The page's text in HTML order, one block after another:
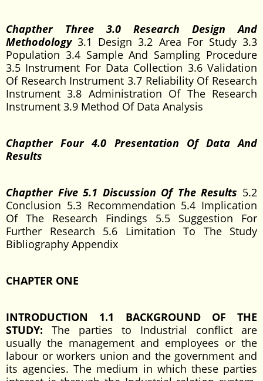
Chapther Three 3.0 Research Design And
Methodology3.1 Design 3.2 Area For Study 3.3
Population 3.4 Sample And Sampling Procedure
3.5 Instrument For Data Collection 3.6 Validation
Of Research Instrument 3.7 Reliability Of Research
Instrument 3.8 Administration Of The Research
Instrument 3.9 Method Of Data Analysis
Chapther Four 4.0 Presentation Of Data And
Results
Chapther Five 5.1 Discussion Of The Results 5.2
Conclusion 5.3 Recommendation 5.4 Implication
Of The Research Findings 5.5 Suggestion For
Further Research 5.6 Limitation To The Study
Bibliography Appendix
CHAPTER ONE
INTRODUCTION 1.1 BACKGROUND OF THE
STUDY: The parties to Industrial conflict are
usually the management and employees or the
labour or workers union and the government and
its agencies. The medium in which these parties